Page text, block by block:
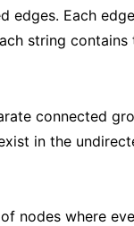
edges. Each
string contains
connected
in the
nodes where